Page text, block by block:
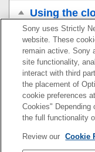
Using the
Creators’ Cloud
Creating an
your camera to
Displaying
Information)
Notes on using
Sony uses Strictly
website. These
remain active. Sony
site functionality,
interact with third
the placement of
cookie preferences
Cookies" Depending
the full functionality
Review our Cookie